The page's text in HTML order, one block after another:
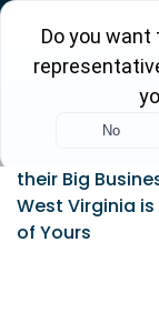
Drug
their Big
West Virginia is
of Yours